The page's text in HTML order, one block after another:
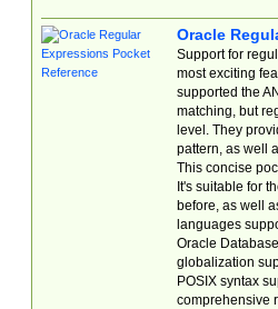
Oracle
Support for
most exciting
supported the
matching, but
level. They
pattern, as well
This concise
It's suitable for
before, as well
languages
Oracle
globalization
POSIX syntax
comprehensive